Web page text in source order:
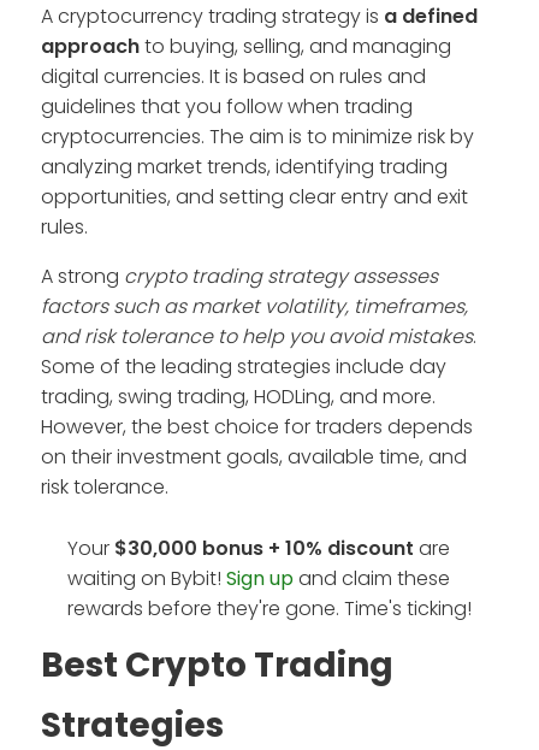
A cryptocurrency trading strategy is a defined
approachto buying, selling, and managing
digital currencies. It is based on rules and
guidelines that you follow when trading
cryptocurrencies. The aim is to minimize risk by
analyzing market trends, identifying trading
opportunities, and setting clear entry and exit
rules.
A strong crypto trading strategy assesses
factors such as market volatility, timeframes,
and risk tolerance to help you avoid mistakes.
Some of the leading strategies include day
trading, swing trading, HODLing, and more.
However, the best choice for traders depends
on their investment goals, available time, and
risk tolerance.
Your $30,000 bonus + 10% discount are
waiting on Bybit! Sign upand claim these
rewards before they're gone. Time's ticking!
Best Crypto Trading
Strategies